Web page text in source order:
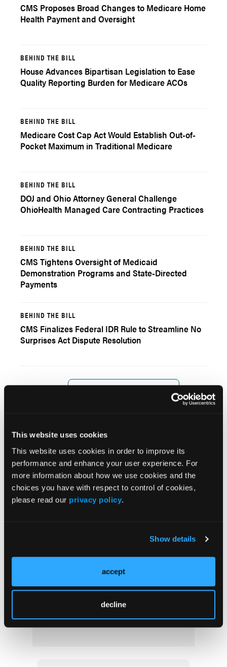
This website uses cookies
This website uses cookies in order to improve its
performance and enhance your user experience. For
more information about how we use cookies and the
choices you have with respect to control of cookies,
please read our privacy policy.
Show details
accept
decline
CMS Proposes Broad Changes to Medicare Home
Health Payment and Oversight
BEHIND THE BILL
House Advances Bipartisan Legislation to Ease
Quality Reporting Burden for Medicare ACOs
BEHIND THE BILL
Medicare Cost Cap Act Would Establish Out-of-
Pocket Maximum in Traditional Medicare
BEHIND THE BILL
DOJ and Ohio Attorney General Challenge
OhioHealth Managed Care Contracting Practices
BEHIND THE BILL
CMS Tightens Oversight of Medicaid
Demonstration Programs and State-Directed
Payments
BEHIND THE BILL
CMS Finalizes Federal IDR Rule to Streamline No
Surprises Act Dispute Resolution
Load More
Pipeline Projections
The Evolving Alzheimer Disease Treatment
Landscape: Anti-Amyloid Therapies and
Beyond
Emerging Migraine Treatments Challenge a
Emerging Anti-Inflammatories